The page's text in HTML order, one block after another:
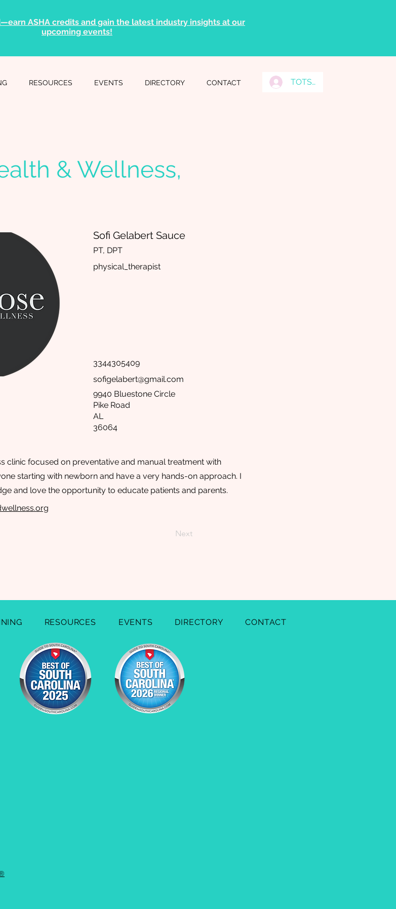
ASHA credits and gain the latest industry insights at our
upcoming events!
RESOURCES EVENTS DIRECTORY CONTACT TOTS Grads Log In
& Wellness,
Sofi Gelabert Sauce
PT, DPT
physical_therapist
3344305409
sofigelabert@gmail.com
9940 Bluestone Circle
Pike Road
AL
36064
clinic focused on preventative and manual treatment with
starting with newborn and have a very hands-on approach. I
and love the opportunity to educate patients and parents.
Next
RESOURCES EVENTS DIRECTORY CONTACT